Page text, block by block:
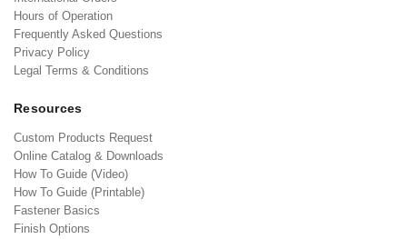
Hours of Operation
Frequently Asked Questions
Privacy Policy
Legal Terms & Conditions
Resources
Custom Products Request
Online Catalog & Downloads
How To Guide (Video)
How To Guide (Printable)
Fastener Basics
Finish Options